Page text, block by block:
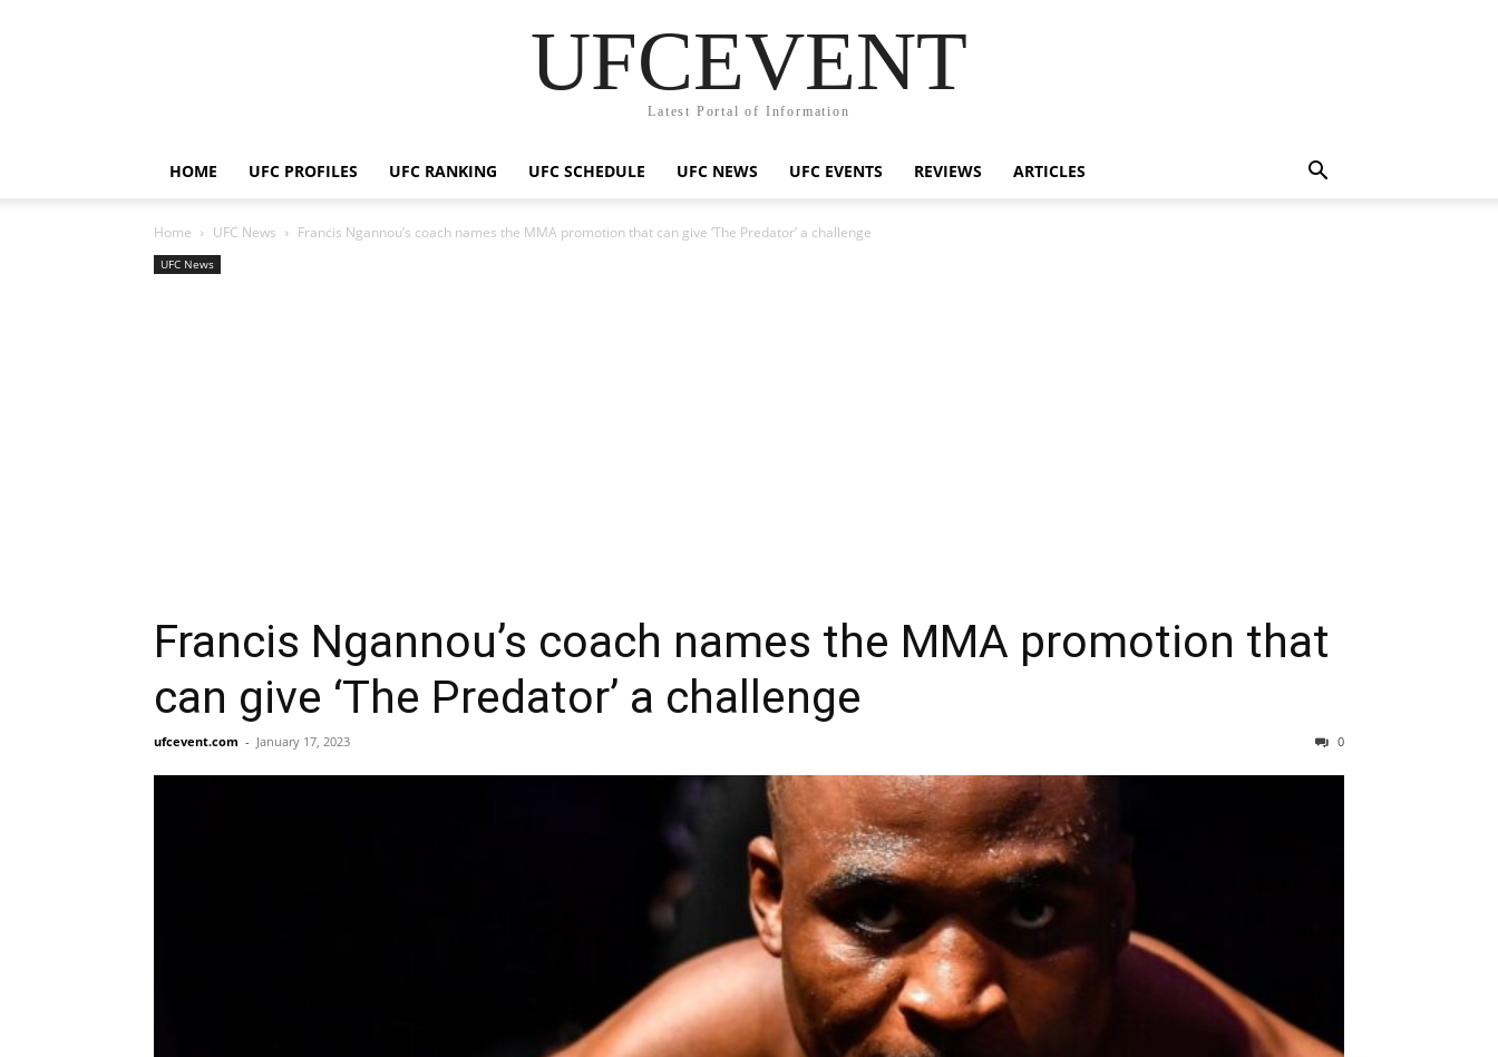
UFCEVENT
Latest Portal of Information
HOME UFC PROFILES UFC RANKING UFC SCHEDULE UFC NEWS UFC EVENTS REVIEWS ARTICLES
Home UFC News Francis Ngannou’s coach names the MMA promotion that can give ‘The Predator’ a challenge
UFC News
Francis Ngannou’s coach names the MMA promotion that
can give ‘The Predator’ a challenge
ufcevent.com - January 17, 2023 0